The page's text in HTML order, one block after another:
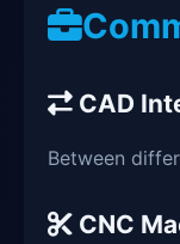
CAD
Between
CNC